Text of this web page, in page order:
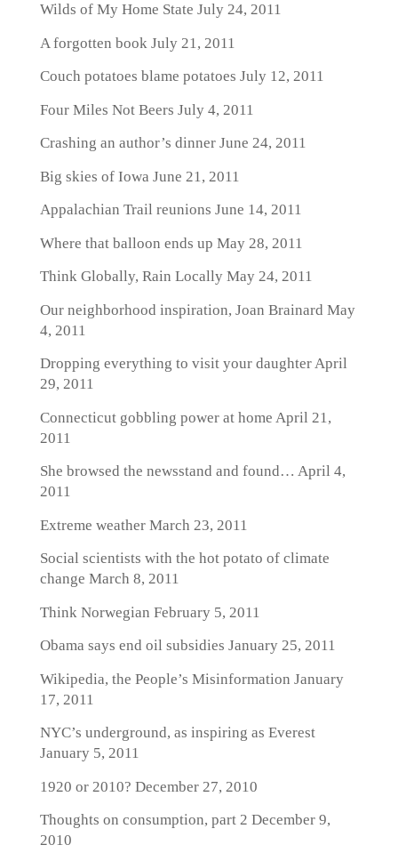
Wilds of My Home State July 24, 2011
A forgotten book July 21, 2011
Couch potatoes blame potatoes July 12, 2011
Four Miles Not Beers July 4, 2011
Crashing an author’s dinnerJune 24, 2011
Big skies of Iowa June 21, 2011
Appalachian Trail reunions June 14, 2011
Where that balloon ends up May 28, 2011
Think Globally, Rain LocallyMay 24, 2011
Our neighborhood inspiration, Joan Brainard May
4, 2011
Dropping everything to visit your daughterApril
29, 2011
Connecticut gobbling power at home April 21,
2011
She browsed the newsstand and found… April 4,
2011
Extreme weatherMarch 23, 2011
Social scientists with the hot potato of climate
change March 8, 2011
Think Norwegian February 5, 2011
Obama says end oil subsidies January 25, 2011
Wikipedia, the People’s Misinformation January
17, 2011
NYC’s underground, as inspiring as Everest
January 5, 2011
1920 or 2010? December 27, 2010
Thoughts on consumption, part 2 December 9,
2010